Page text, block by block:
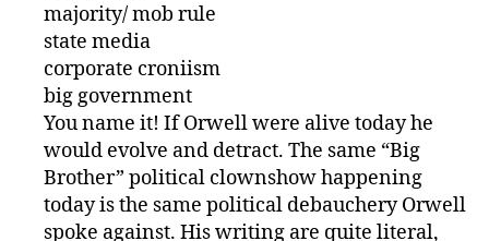
majority/ mob rule
state media
corporate croniism
big government
You name it! If Orwell were alive today he
would evolve and detract. The same “Big
Brother” political clownshow happening
today is the same political debauchery Orwell
spoke against. His writing are quite literal,